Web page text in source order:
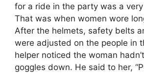
for a ride in the party was a
That was when women wore
After the helmets, safety belts
were adjusted on the people in
helper noticed the woman
goggles down. He said to her,